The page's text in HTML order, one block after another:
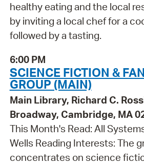
healthy eating and the local
by inviting a local chef for a
followed by a tasting.
6:00 PM
SCIENCE FICTION &
GROUP (MAIN)
Main Library, Richard C.
Broadway, Cambridge, MA
This Month's Read: All
Wells Reading Interests: The
concentrates on science